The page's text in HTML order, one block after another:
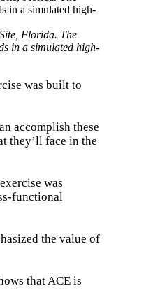
Florida. The
in a simulated high-
was built to
accomplish these
they’ll face in the
was
functional
the value of
that ACE is